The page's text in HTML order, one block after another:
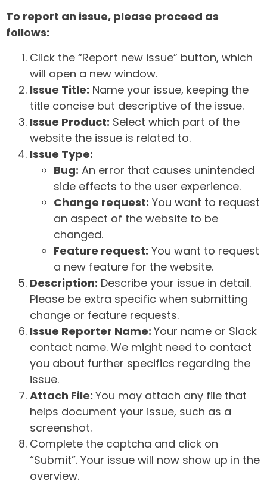
To report an issue, please proceed as
follows:
Click the “Report new issue” button, which
will open a new window.
Issue Title: Name your issue, keeping the
title concise but descriptive of the issue.
Issue Product: Select which part of the
website the issue is related to.
Issue Type:
Bug: An error that causes unintended
side effects to the user experience.
Change request: You want to request
an aspect of the website to be
changed.
Feature request: You want to request
a new feature for the website.
Description: Describe your issue in detail.
Please be extra specific when submitting
change or feature requests.
Issue Reporter Name: Your name or Slack
contact name. We might need to contact
you about further specifics regarding the
issue.
Attach File: You may attach any file that
helps document your issue, such as a
screenshot.
Complete the captcha and click on
“Submit”. Your issue will now show up in the
overview.